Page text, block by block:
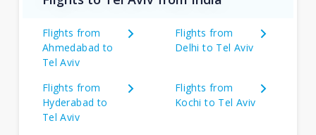
Flights from
Ahmedabad to
Tel Aviv
Flights from
Delhi to Tel Aviv
Flights from
Hyderabad to
Tel Aviv
Flights from
Kochi to Tel Aviv